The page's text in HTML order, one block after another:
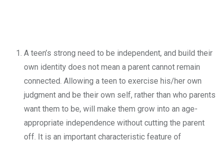
A teen’s strong need to be independent, and build their
own identity does not mean a parent cannot remain
connected. Allowing a teen to exercise his/her own
judgment and be their own self, rather than who parents
want them to be, will make them grow into an age-
appropriate independence without cutting the parent
off. It is an important characteristic feature of